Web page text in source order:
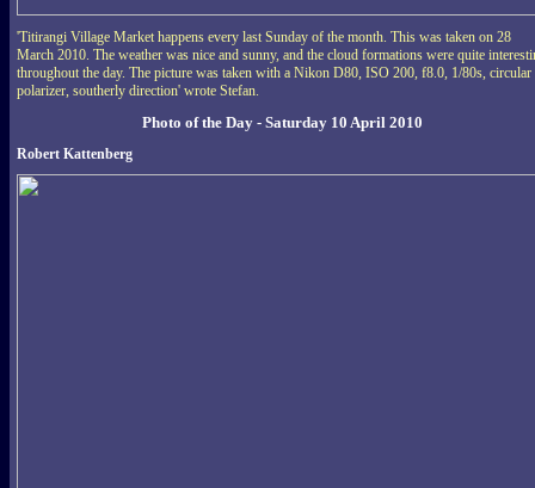
'Titirangi Village Market happens every last Sunday of the month. This was taken on 28
March 2010. The weather was nice and sunny, and the cloud formations were quite
throughout the day. The picture was taken with a Nikon D80, ISO 200, f8.0, 1/80s, circular
polarizer, southerly direction' wrote Stefan.
Photo of the Day - Saturday 10 April 2010
Robert Kattenberg